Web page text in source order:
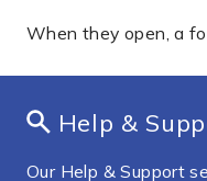
When they open, a
Help &
Our Help & Support